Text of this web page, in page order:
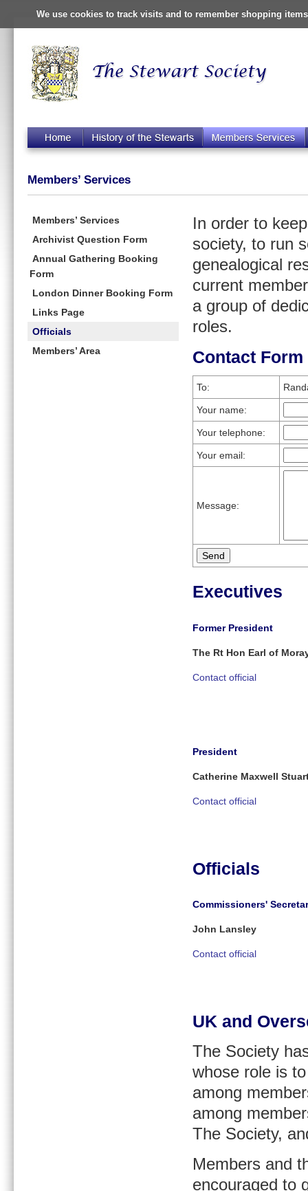
We use cookies to track visits and to remember shopping
Members’ Services
Members’ Services
Archivist Question Form
Annual Gathering Booking
Form
London Dinner Booking Form
Links Page
Officials
Members’ Area
In order to
society, to run
genealogical
current
a group of
roles.
Contact Form
To:
Your name:
Your telephone:
Your email:
Message:
Executives
Former President
The Rt Hon Earl of
Contact official
President
Catherine Maxwell
Contact official
Officials
Commissioners'
John Lansley
Contact official
UK and
The Society
whose role is
among
among
The Society,
Members and
encouraged to